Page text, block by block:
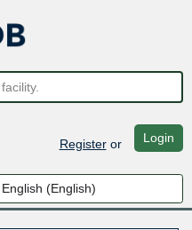
Registeror Login